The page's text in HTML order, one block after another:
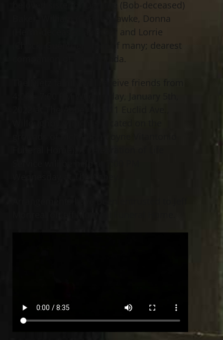
beloved sister of Darlane (Bob-deceased)
Baker, William (Carole) Hawke, Donna
(Herm-deceased) Presser and Lorrie
(Chuck) Guenther; aunt of many; dearest
companion of John Spinda.